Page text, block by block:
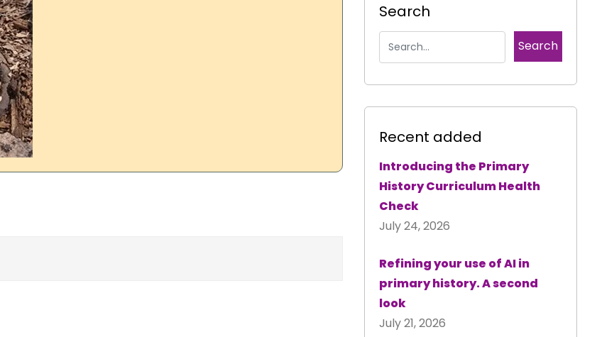
Search
Recent added
Introducing the Primary
History Curriculum Health
Check
July 24, 2026
Refining your use of AI in
primary history. A second
look
July 21, 2026